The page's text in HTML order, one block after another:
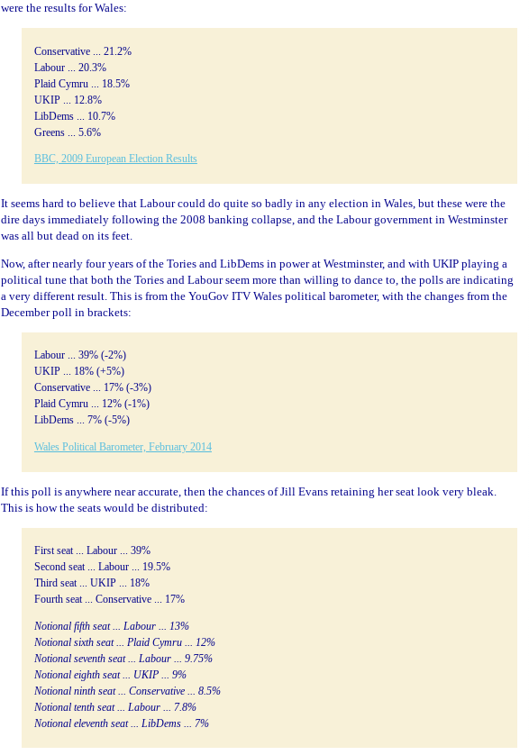
were the results for Wales:
Conservative ... 21.2%
Labour ... 20.3%
Plaid Cymru ... 18.5%
UKIP ... 12.8%
LibDems ... 10.7%
Greens ... 5.6%
BBC, 2009 European Election Results
It seems hard to believe that Labour could do quite so badly in any election in Wales, but these were the
dire days immediately following the 2008 banking collapse, and the Labour government in Westminster
was all but dead on its feet.
Now, after nearly four years of the Tories and LibDems in power at Westminster, and with UKIP playing a
political tune that both the Tories and Labour seem more than willing to dance to, the polls are indicating
a very different result. This is from the YouGov ITV Wales political barometer, with the changes from the
December poll in brackets:
Labour ... 39% (-2%)
UKIP ... 18% (+5%)
Conservative ... 17% (-3%)
Plaid Cymru ... 12% (-1%)
LibDems ... 7% (-5%)
Wales Political Barometer, February 2014
If this poll is anywhere near accurate, then the chances of Jill Evans retaining her seat look very bleak.
This is how the seats would be distributed:
First seat ... Labour ... 39%
Second seat ... Labour ... 19.5%
Third seat ... UKIP ... 18%
Fourth seat ... Conservative ... 17%
Notional fifth seat ... Labour ... 13%
Notional sixth seat ... Plaid Cymru ... 12%
Notional seventh seat ... Labour ... 9.75%
Notional eighth seat ... UKIP ... 9%
Notional ninth seat ... Conservative ... 8.5%
Notional tenth seat ... Labour ... 7.8%
Notional eleventh seat ... LibDems ... 7%